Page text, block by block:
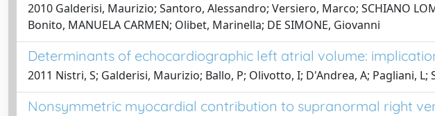
2010 Galderisi, Maurizio; Santoro, Alessandro; Versiero, Marco; SCHIANO
Bonito, MANUELA CARMEN; Olibet, Marinella; DE SIMONE, Giovanni
Determinants of echocardiographic left atrial volume:
2011 Nistri, S; Galderisi, Maurizio; Ballo, P; Olivotto, I; D'Andrea, A; Pagliani,
Nonsymmetric myocardial contribution to supranormal right